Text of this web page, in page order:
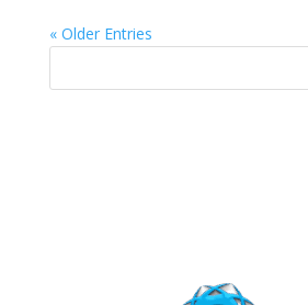
« Older Entries